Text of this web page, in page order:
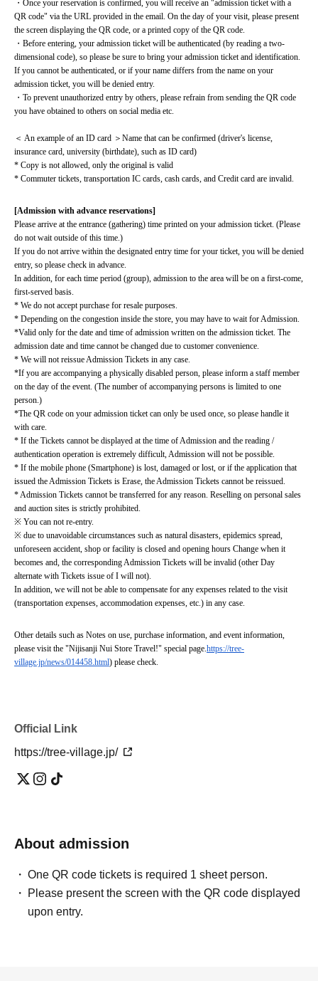
・Once your reservation is confirmed, you will receive an "admission ticket with a
QR code" via the URL provided in the email. On the day of your visit, please present
the screen displaying the QR code, or a printed copy of the QR code.
・Before entering, your admission ticket will be authenticated (by reading a two-
dimensional code), so please be sure to bring your admission ticket and identification.
If you cannot be authenticated, or if your name differs from the name on your
admission ticket, you will be denied entry.
・To prevent unauthorized entry by others, please refrain from sending the QR code
you have obtained to others on social media etc.
＜ An example of an ID card ＞Name that can be confirmed (driver's license,
insurance card, university (birthdate), such as ID card)
* Copy is not allowed, only the original is valid
* Commuter tickets, transportation IC cards, cash cards, and Credit card are invalid.
[Admission with advance reservations]
Please arrive at the entrance (gathering) time printed on your admission ticket. (Please
do not wait outside of this time.)
If you do not arrive within the designated entry time for your ticket, you will be denied
entry, so please check in advance.
In addition, for each time period (group), admission to the area will be on a first-come,
first-served basis.
* We do not accept purchase for resale purposes.
* Depending on the congestion inside the store, you may have to wait for Admission.
*Valid only for the date and time of admission written on the admission ticket. The
admission date and time cannot be changed due to customer convenience.
* We will not reissue Admission Tickets in any case.
*If you are accompanying a physically disabled person, please inform a staff member
on the day of the event. (The number of accompanying persons is limited to one
person.)
*The QR code on your admission ticket can only be used once, so please handle it
with care.
* If the Tickets cannot be displayed at the time of Admission and the reading /
authentication operation is extremely difficult, Admission will not be possible.
* If the mobile phone (Smartphone) is lost, damaged or lost, or if the application that
issued the Admission Tickets is Erase, the Admission Tickets cannot be reissued.
* Admission Tickets cannot be transferred for any reason. Reselling on personal sales
and auction sites is strictly prohibited.
※ You can not re-entry.
※ due to unavoidable circumstances such as natural disasters, epidemics spread,
unforeseen accident, shop or facility is closed and opening hours Change when it
becomes and, the corresponding Admission Tickets will be invalid (other Day
alternate with Tickets issue of I will not).
In addition, we will not be able to compensate for any expenses related to the visit
(transportation expenses, accommodation expenses, etc.) in any case.
Other details such as Notes on use, purchase information, and event information,
please visit the "Nijisanji Nui Store Travel!" special page.https://tree-
village.jp/news/014458.html) please check.
Official Link
https://tree-village.jp/
About admission
One QR code tickets is required 1 sheet person.
Please present the screen with the QR code displayed
upon entry.